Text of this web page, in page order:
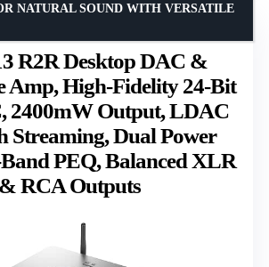
R2R Desktop DAC &
Amp, High-Fidelity 24-Bit
2400mW Output, LDAC
Streaming, Dual Power
PEQ, Balanced XLR
& RCA Outputs
NATURAL SOUND WITH VERSATILE